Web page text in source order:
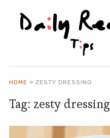
HOME » ZESTY DRESSING
Tag: zesty dressing